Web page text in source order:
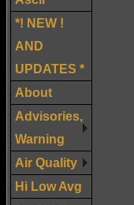
*! NEW !
AND
UPDATES *
About
Advisories,
Warning
Air Quality
Hi Low Avg